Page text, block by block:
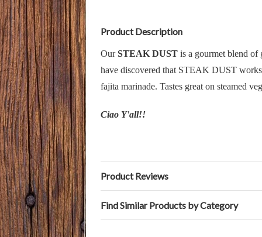
Product Description
OurSTEAK DUST is a gourmet blend of
have discovered that STEAK DUST works
fajita marinade. Tastes great on steamed
Ciao Y'all!!
Product Reviews
Find Similar Products by Category